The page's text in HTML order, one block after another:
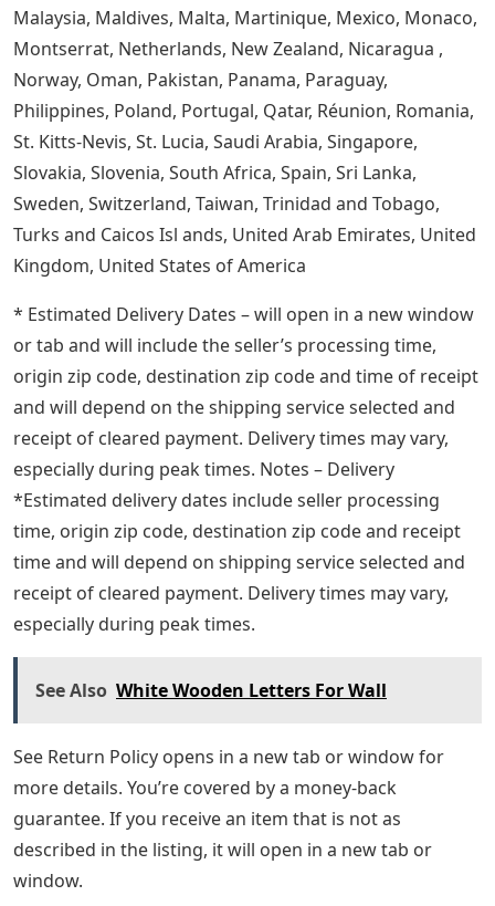
Malaysia, Maldives, Malta, Martinique, Mexico, Monaco,
Montserrat, Netherlands, New Zealand, Nicaragua ,
Norway, Oman, Pakistan, Panama, Paraguay,
Philippines, Poland, Portugal, Qatar, Réunion, Romania,
St. Kitts-Nevis, St. Lucia, Saudi Arabia, Singapore,
Slovakia, Slovenia, South Africa, Spain, Sri Lanka,
Sweden, Switzerland, Taiwan, Trinidad and Tobago,
Turks and Caicos Isl ands, United Arab Emirates, United
Kingdom, United States of America
* Estimated Delivery Dates – will open in a new window
or tab and will include the seller’s processing time,
origin zip code, destination zip code and time of receipt
and will depend on the shipping service selected and
receipt of cleared payment. Delivery times may vary,
especially during peak times. Notes – Delivery
*Estimated delivery dates include seller processing
time, origin zip code, destination zip code and receipt
time and will depend on shipping service selected and
receipt of cleared payment. Delivery times may vary,
especially during peak times.
See Also White Wooden Letters For Wall
See Return Policy opens in a new tab or window for
more details. You’re covered by a money-back
guarantee. If you receive an item that is not as
described in the listing, it will open in a new tab or
window.